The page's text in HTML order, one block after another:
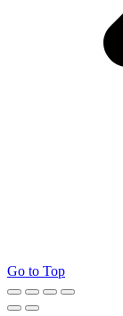
Go to Top